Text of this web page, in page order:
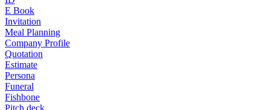
E Book
Invitation
Meal Planning
Company Profile
Quotation
Estimate
Persona
Funeral
Fishbone
Pitch deck